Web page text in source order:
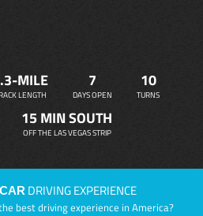
MILE
LENGTH
7
DAYS OPEN
10
TURNS
15 MIN SOUTH
OFF THE LAS VEGAS STRIP
DRIVING EXPERIENCE
best driving experience in America?